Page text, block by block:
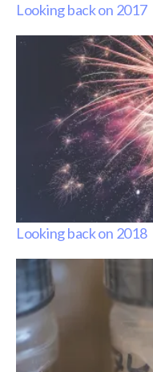
Looking back on 2017
Looking back on 2018